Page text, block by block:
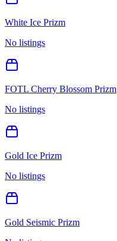
White Ice Prizm
No listings
FOTL Cherry Blossom Prizm
No listings
Gold Ice Prizm
No listings
Gold Seismic Prizm